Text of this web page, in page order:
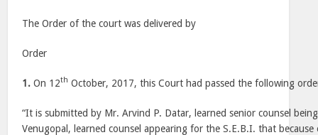
The Order of the court was delivered by
Order
1. On 12th October, 2017, this Court had passed the following
“It is submitted by Mr. Arvind P. Datar, learned senior counsel
Venugopal, learned counsel appearing for the S.E.B.I. that